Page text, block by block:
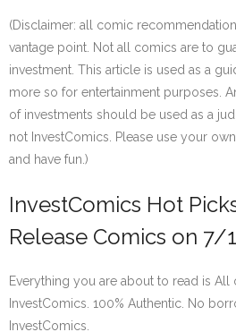
(Disclaimer: all comic
vantage point. Not all comics are to
investment. This article is used as a
more so for entertainment purposes.
of investments should be used as a
not InvestComics. Please use your
and have fun.)
InvestComics Hot
Release Comics on 7/
Everything you are about to read is All
InvestComics. 100% Authentic. No
InvestComics.